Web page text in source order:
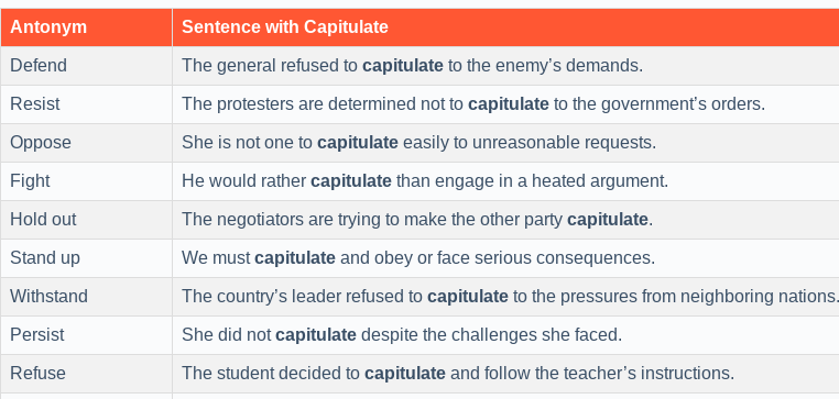
Antonym Sentence with Capitulate
Defend The general refused to capitulate to the enemy’s demands.
Resist The protesters are determined not to capitulate to the government’s orders.
Oppose She is not one to capitulate easily to unreasonable requests.
Fight He would rather capitulate than engage in a heated argument.
Hold out The negotiators are trying to make the other party capitulate.
Stand up We mustcapitulate and obey or face serious consequences.
Withstand The country’s leader refused to capitulate to the pressures from neighboring nations.
Persist She did notcapitulate despite the challenges she faced.
Refuse The student decided to capitulate and follow the teacher’s instructions.